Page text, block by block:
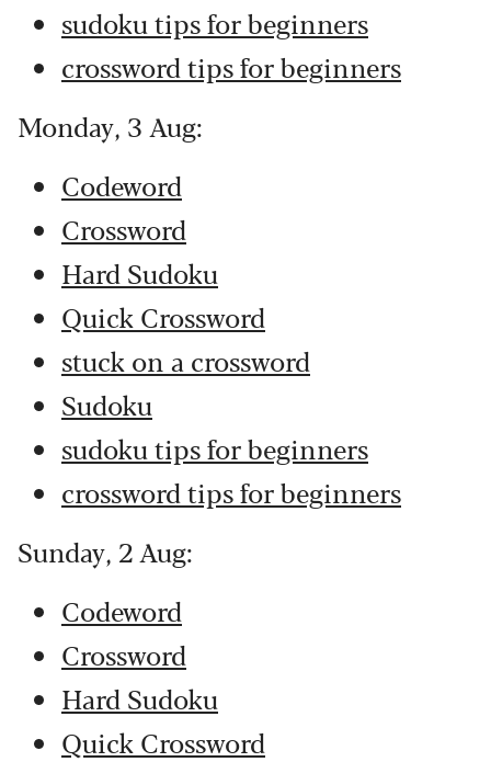
sudoku tips for beginners
crossword tips for beginners
Monday, 3 Aug:
Codeword
Crossword
Hard Sudoku
Quick Crossword
stuck on a crossword
Sudoku
sudoku tips for beginners
crossword tips for beginners
Sunday, 2 Aug:
Codeword
Crossword
Hard Sudoku
Quick Crossword